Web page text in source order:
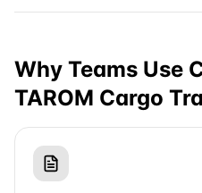
Why Teams Use
TAROM Cargo